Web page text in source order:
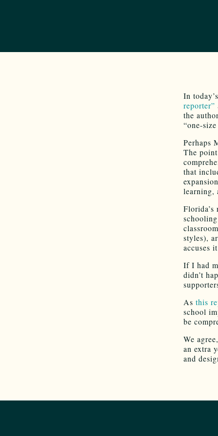
In
reporter”
the
“one-
Perhaps
The
that
learning,
styles),
accuses
If I had
didn’t
As this
school
be
We
an extra
and